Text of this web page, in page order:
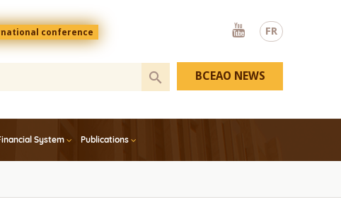
FR
conference
Youtube
System Publications
BCEAO NEWS